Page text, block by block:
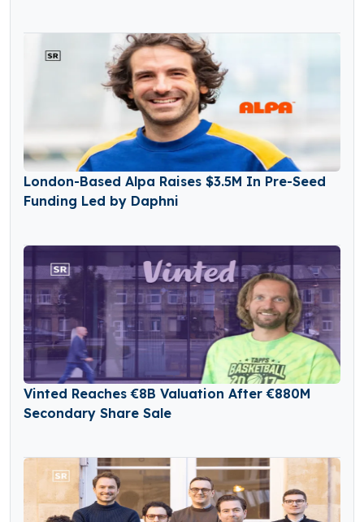
London-Based Alpa Raises $3.5M In Pre-Seed
Funding Led by Daphni
Vinted Reaches €8B Valuation After €880M
Secondary Share Sale